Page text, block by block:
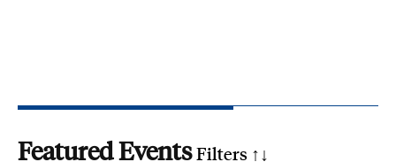
Featured EventsFilters ↑↓